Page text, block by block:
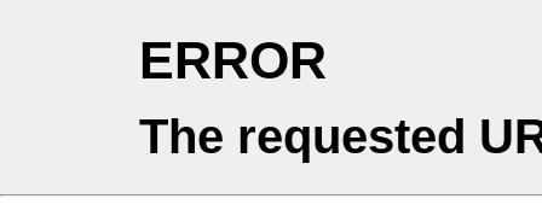
ERROR
The requested